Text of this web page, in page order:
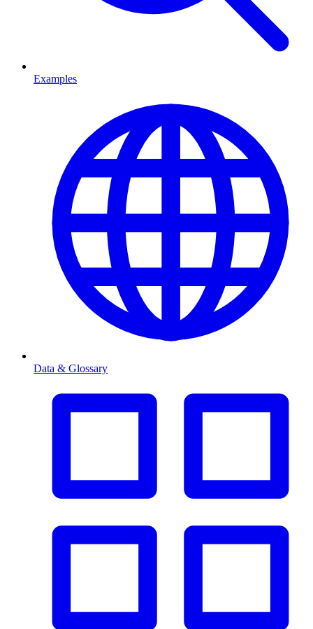
Examples
Data & Glossary